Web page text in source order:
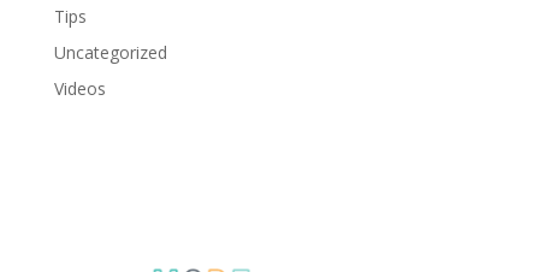
Tips
Uncategorized
Videos